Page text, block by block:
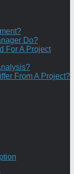
Do?
For A Project
From A Project?